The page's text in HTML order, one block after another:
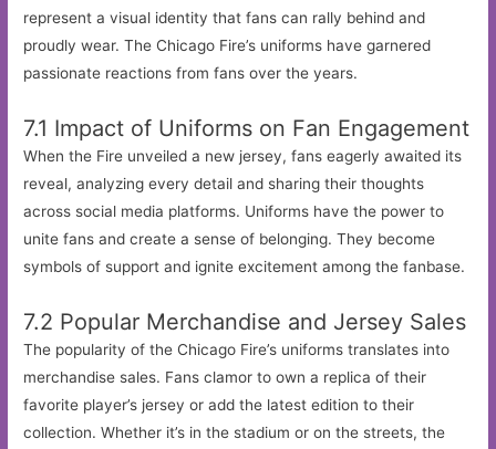
represent a visual identity that fans can rally behind and
proudly wear. The Chicago Fire’s uniforms have garnered
passionate reactions from fans over the years.
7.1 Impact of Uniforms on Fan Engagement
When the Fire unveiled a new jersey, fans eagerly awaited its
reveal, analyzing every detail and sharing their thoughts
across social media platforms. Uniforms have the power to
unite fans and create a sense of belonging. They become
symbols of support and ignite excitement among the fanbase.
7.2 Popular Merchandise and Jersey Sales
The popularity of the Chicago Fire’s uniforms translates into
merchandise sales. Fans clamor to own a replica of their
favorite player’s jersey or add the latest edition to their
collection. Whether it’s in the stadium or on the streets, the